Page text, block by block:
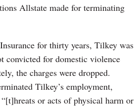
Allstate made for terminating
for thirty years, Tilkey was
convicted for domestic violence
the charges were dropped.
Tilkey’s employment,
or acts of physical harm or